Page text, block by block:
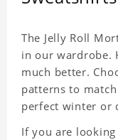
The Jelly Roll
in our wardrobe.
much better.
patterns to
perfect winter or
If you are